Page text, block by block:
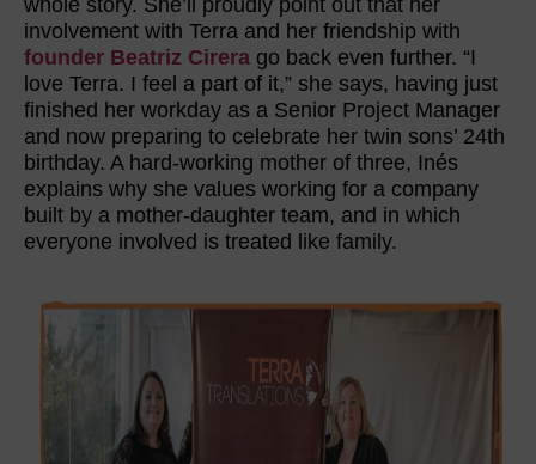
whole story. She’ll proudly point out that her
involvement with Terra and her friendship with
founder Beatriz Cirera go back even further. “I
love Terra. I feel a part of it,” she says, having just
finished her workday as a Senior Project Manager
and now preparing to celebrate her twin sons’ 24th
birthday. A hard-working mother of three, Inés
explains why she values working for a company
built by a mother-daughter team, and in which
everyone involved is treated like family.